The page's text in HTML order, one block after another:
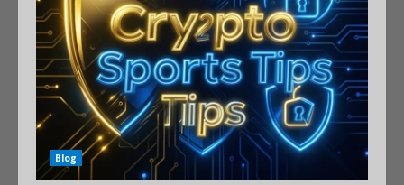
Blog